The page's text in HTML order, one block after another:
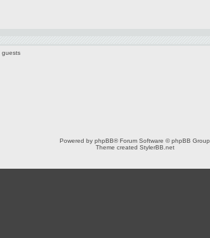
guests
Powered by phpBB® Forum Software © phpBB Group
Theme created StylerBB.net